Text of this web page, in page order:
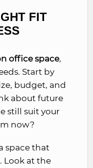
FIT
office space,
Start by
budget, and
about future
still suit your
now?
space that
Look at the